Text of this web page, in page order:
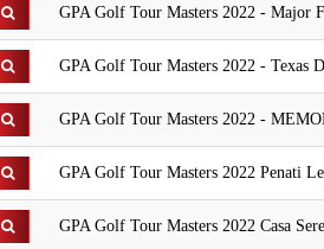
GPA Golf Tour Masters 2022 - Major
GPA Golf Tour Masters 2022 - Texas
GPA Golf Tour Masters 2022 -
GPA Golf Tour Masters 2022 Penati
GPA Golf Tour Masters 2022 Casa